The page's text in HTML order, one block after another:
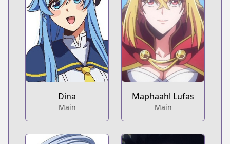
Dina
Main
Maphaahl Lufas
Main